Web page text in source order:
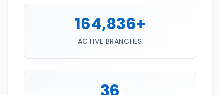
164,836+
ACTIVE BRANCHES
36